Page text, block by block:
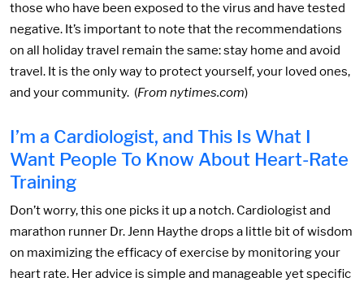
those who have been exposed to the virus and have tested
negative. It’s important to note that the recommendations
on all holiday travel remain the same: stay home and avoid
travel. It is the only way to protect yourself, your loved ones,
and your community. (From nytimes.com)
I’m a Cardiologist, and This Is What I
Want People To Know About Heart-Rate
Training
Don’t worry, this one picks it up a notch. Cardiologist and
marathon runner Dr. Jenn Haythe drops a little bit of wisdom
on maximizing the efficacy of exercise by monitoring your
heart rate. Her advice is simple and manageable yet specific